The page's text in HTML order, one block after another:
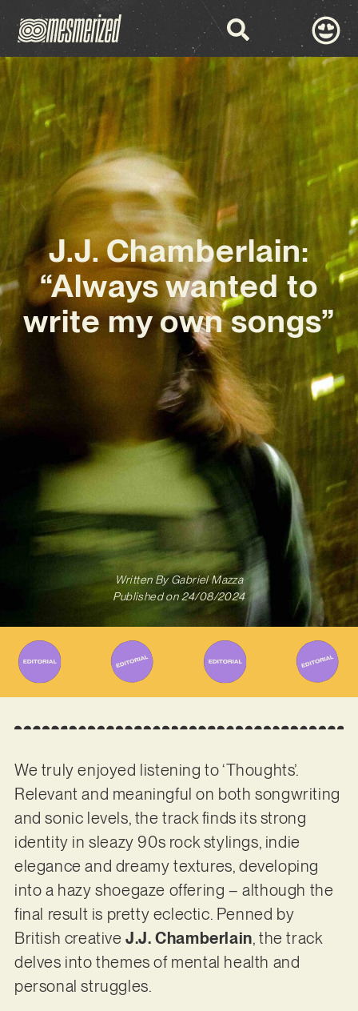
J.J. Chamberlain:
“Always wanted to
write my own songs”
Written ByGabriel Mazza
Published on 24/08/2024
We truly enjoyed listening to ‘Thoughts’.
Relevant and meaningful on both songwriting
and sonic levels, the track finds its strong
identity in sleazy 90s rock stylings, indie
elegance and dreamy textures, developing
into a hazy shoegaze offering – although the
final result is pretty eclectic. Penned by
British creativeJ.J. Chamberlain, the track
delves into themes of mental health and
personal struggles.